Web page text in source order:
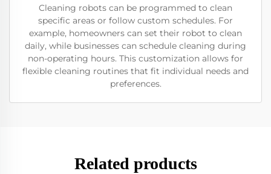
Cleaning robots can be programmed to clean
specific areas or follow custom schedules. For
example, homeowners can set their robot to clean
daily, while businesses can schedule cleaning during
non-operating hours. This customization allows for
flexible cleaning routines that fit individual needs and
preferences.
Related products